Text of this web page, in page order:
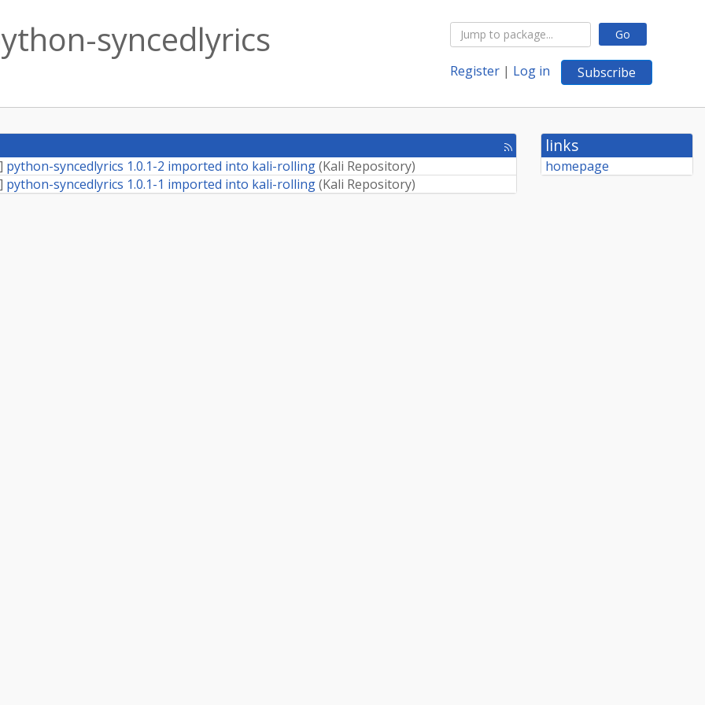
Go
Register | Log in Subscribe
syncedlyrics
[rss
feed]
] python-syncedlyrics 1.0.1-2 imported into kali-rolling(Kali Repository)
] python-syncedlyrics 1.0.1-1 imported into kali-rolling(Kali Repository)
links
homepage